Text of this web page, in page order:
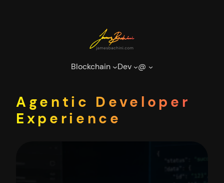
Blockchain Dev @
Agentic Developer
Experience